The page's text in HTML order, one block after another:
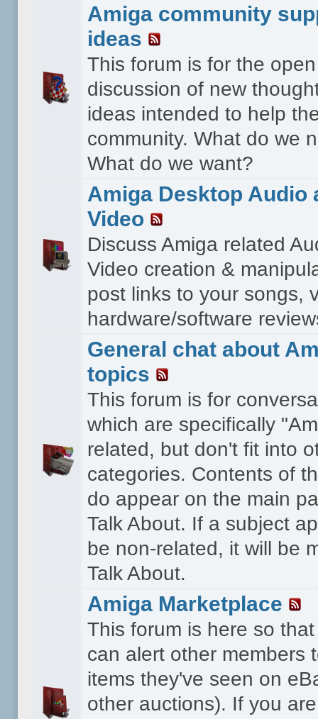
Amiga community
ideas
This forum is for the open
discussion of new
ideas intended to help
community. What do we
What do we want?
Amiga Desktop Audio
Video
Discuss Amiga related
Video creation &
post links to your songs,
hardware/software
General chat about
topics
This forum is for
which are specifically
related, but don't fit into
categories. Contents of
do appear on the main
Talk About. If a subject
be non-related, it will be
Talk About.
Amiga Marketplace
This forum is here so
can alert other members
items they've seen on
other auctions). If you